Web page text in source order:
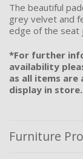
The beautiful
grey velvet and
edge of the seat
*For further
availability
as all items
display in store.
Furniture